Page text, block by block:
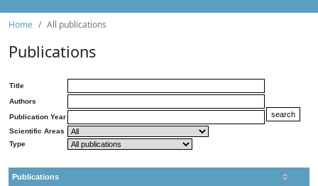
Home All publications
Publications
Title
Authors
Publication Year
Scientific Areas
Type
Publications